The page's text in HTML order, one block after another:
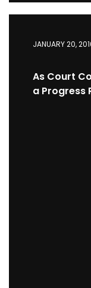
JANUARY 20,
As Court
a Progress